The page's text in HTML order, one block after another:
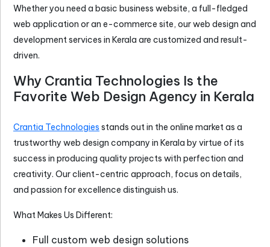
Whether you need a basic business website, a full-fledged
web application or an e-commerce site, our web design and
development services in Kerala are customized and result-
driven.
Why Crantia Technologies Is the
Favorite Web Design Agency in Kerala
Crantia Technologies stands out in the online market as a
trustworthy web design company in Kerala by virtue of its
success in producing quality projects with perfection and
creativity. Our client-centric approach, focus on details,
and passion for excellence distinguish us.
What Makes Us Different:
Full custom web design solutions